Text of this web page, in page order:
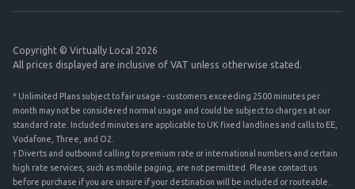
Copyright © Virtually Local 2026
All prices displayed are inclusive of VAT unless otherwise stated.
* Unlimited Plans subject to fair usage - customers exceeding 2500 minutes per
month may not be considered normal usage and could be subject to charges at our
standard rate. Included minutes are applicable to UK fixed landlines and calls to EE,
Vodafone, Three, and O2.
† Diverts and outbound calling to premium rate or international numbers and certain
high rate services, such as mobile paging, are not permitted. Please contact us
before purchase if you are unsure if your destination will be included or routeable.